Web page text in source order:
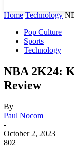
Home Technology
Pop Culture
Sports
Technology
NBA 2K24:
Review
By
Paul Nocom
-
October 2, 2023
802